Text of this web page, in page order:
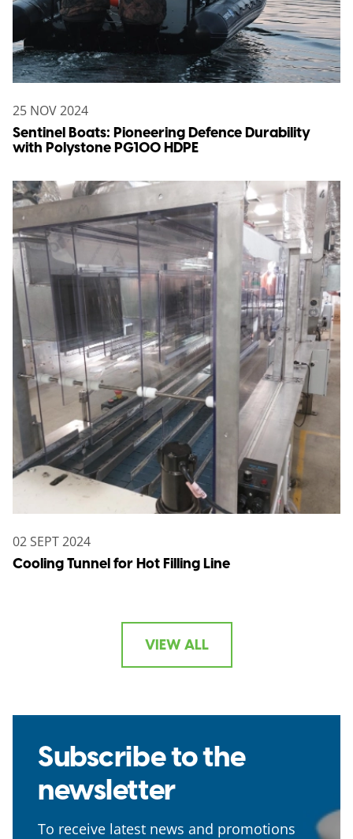
25 NOV 2024
Sentinel Boats: Pioneering Defence Durability
with Polystone PG100 HDPE
02 SEPT 2024
Cooling Tunnel for Hot Filling Line
VIEW ALL
Subscribe to the
newsletter
To receive latest news and promotions